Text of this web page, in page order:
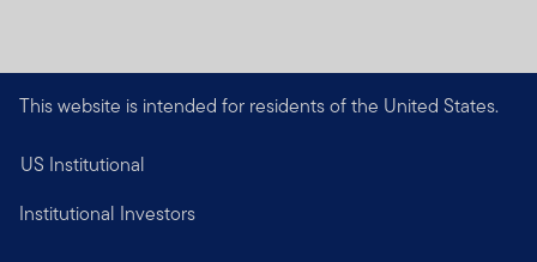
This website is intended for residents of the United States.
US Institutional
Institutional Investors